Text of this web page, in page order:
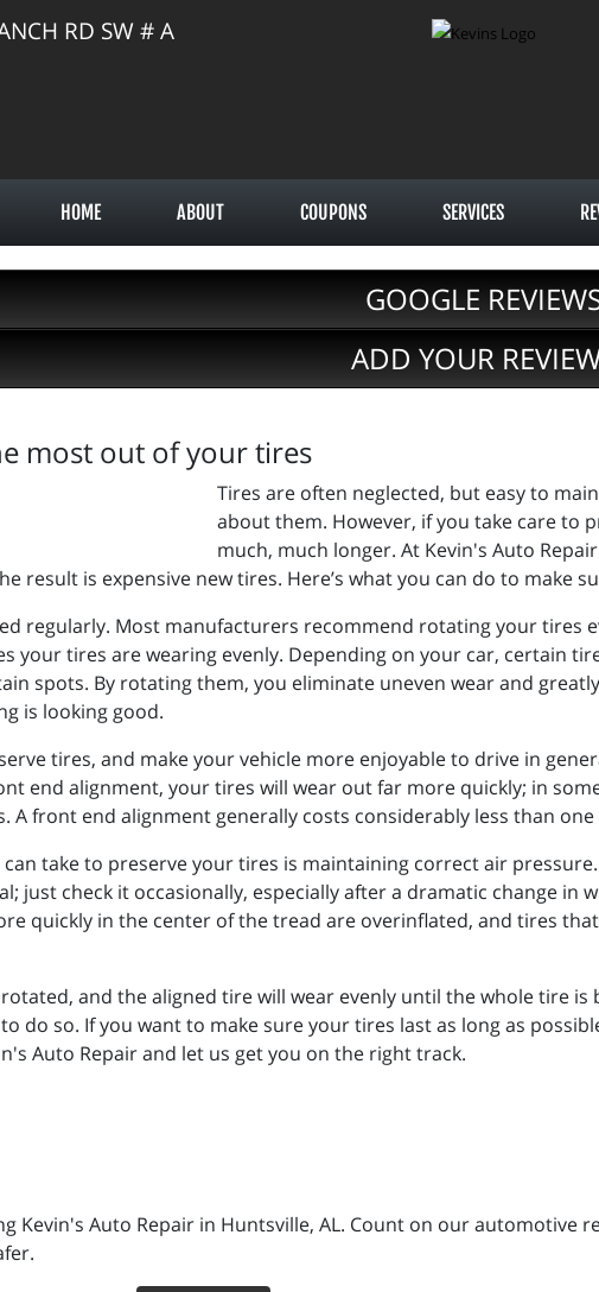
RD SW # A
HOME ABOUT COUPONS SERVICES
GOOGLE
ADD YOUR
most out of your tires
Tires are often neglected, but easy to
about them. However, if you take care to
much, much longer. At Kevin's Auto
result is expensive new tires. Here’s what you can do to make
regularly. Most manufacturers recommend rotating your tires
your tires are wearing evenly. Depending on your car, certain
spots. By rotating them, you eliminate uneven wear and
is looking good.
tires, and make your vehicle more enjoyable to drive in
end alignment, your tires will wear out far more quickly; in
A front end alignment generally costs considerably less than
take to preserve your tires is maintaining correct air
just check it occasionally, especially after a dramatic change
quickly in the center of the tread are overinflated, and tires
and the aligned tire will wear evenly until the whole tire
do so. If you want to make sure your tires last as long as
Auto Repair and let us get you on the right track.
Kevin's Auto Repair in Huntsville, AL. Count on our automotive